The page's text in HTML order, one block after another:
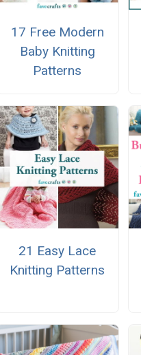
17 Free Modern
Baby Knitting
Patterns
21 Easy Lace
Knitting Patterns